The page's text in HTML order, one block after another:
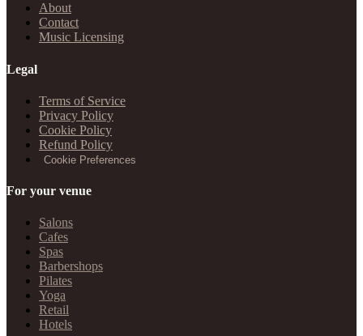
About
Contact
Music Licensing
Legal
Terms of Service
Privacy Policy
Cookie Policy
Refund Policy
Cookie Preferences
For your venue
Salons
Cafes
Spas
Barbershops
Pilates
Yoga
Retail
Hotels